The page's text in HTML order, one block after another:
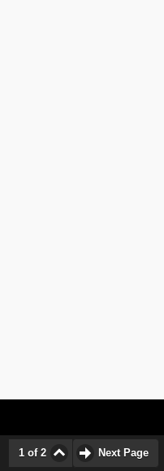
1 of 2 Next Page